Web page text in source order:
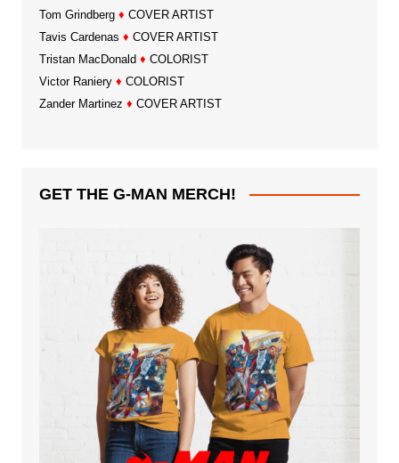
Tom Grindberg ♦ COVER ARTIST
Tavis Cardenas ♦ COVER ARTIST
Tristan MacDonald ♦ COLORIST
Victor Raniery ♦ COLORIST
Zander Martinez ♦ COVER ARTIST
GET THE G-MAN MERCH!